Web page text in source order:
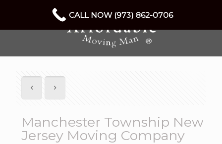
Manchester Township New
Jersey Moving Company
CALL NOW (973) 862-0706